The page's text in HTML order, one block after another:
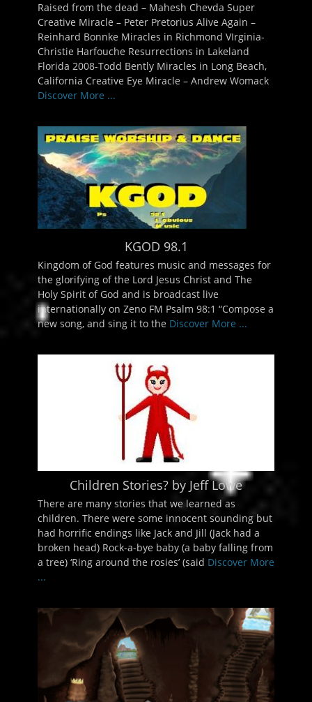
Raised from the dead – Mahesh Chevda Super
Creative Miracle – Peter Pretorius Alive Again –
Reinhard Bonnke Miracles in Richmond VIrginia-
Christie Harfouche Resurrections in Lakeland
Florida 2008-Todd Bently Miracles in Long Beach,
California Creative Eye Miracle – Andrew Womack
Discover More ...
KGOD 98.1
Kingdom of God features music and messages for
the glorifying of the Lord Jesus Christ and The
Holy Spirit of God and is broadcast live
internationally on Zeno FM Psalm 98:1 “Compose a
new song, and sing it to the Discover More ...
Children Stories? by Jeff Lowe
There are many stories that we learned as
children. There were some innocent sounding but
had horrific endings like Jack and Jill (Jack had a
broken head) Rock-a-bye baby (a baby falling from
a tree) ‘Ring around the rosies’ (said Discover More
...